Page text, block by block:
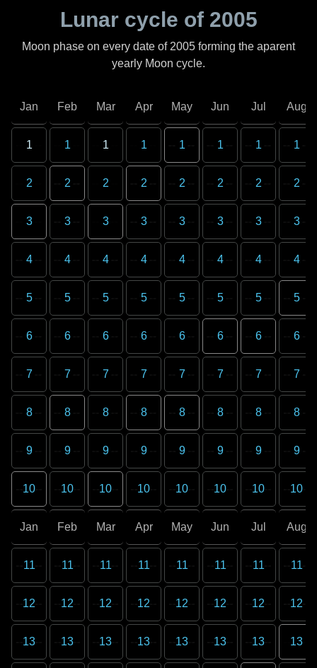
Lunar cycle of 2005
Moon phase on every date of 2005 forming the aparent
yearly Moon cycle.
Jan
1
2
3
4
5
6
7
8
9
10
Jan
11
12
13
Feb
1
2
3
4
5
6
7
8
9
10
Feb
11
12
13
Mar
1
2
3
4
5
6
7
8
9
10
Mar
11
12
13
Apr
1
2
3
4
5
6
7
8
9
10
Apr
11
12
13
May
1
2
3
4
5
6
7
8
9
10
May
11
12
13
Jun
1
2
3
4
5
6
7
8
9
10
Jun
11
12
13
Jul
1
2
3
4
5
6
7
8
9
10
Jul
11
12
13
Aug
1
2
3
4
5
6
7
8
9
10
Aug
11
12
13